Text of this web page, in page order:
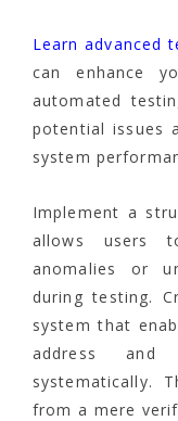
Learn advanced
can enhance
automated
potential issues
system
Implement a
allows users
anomalies or
during testing.
system that
address and
systematically.
from a mere